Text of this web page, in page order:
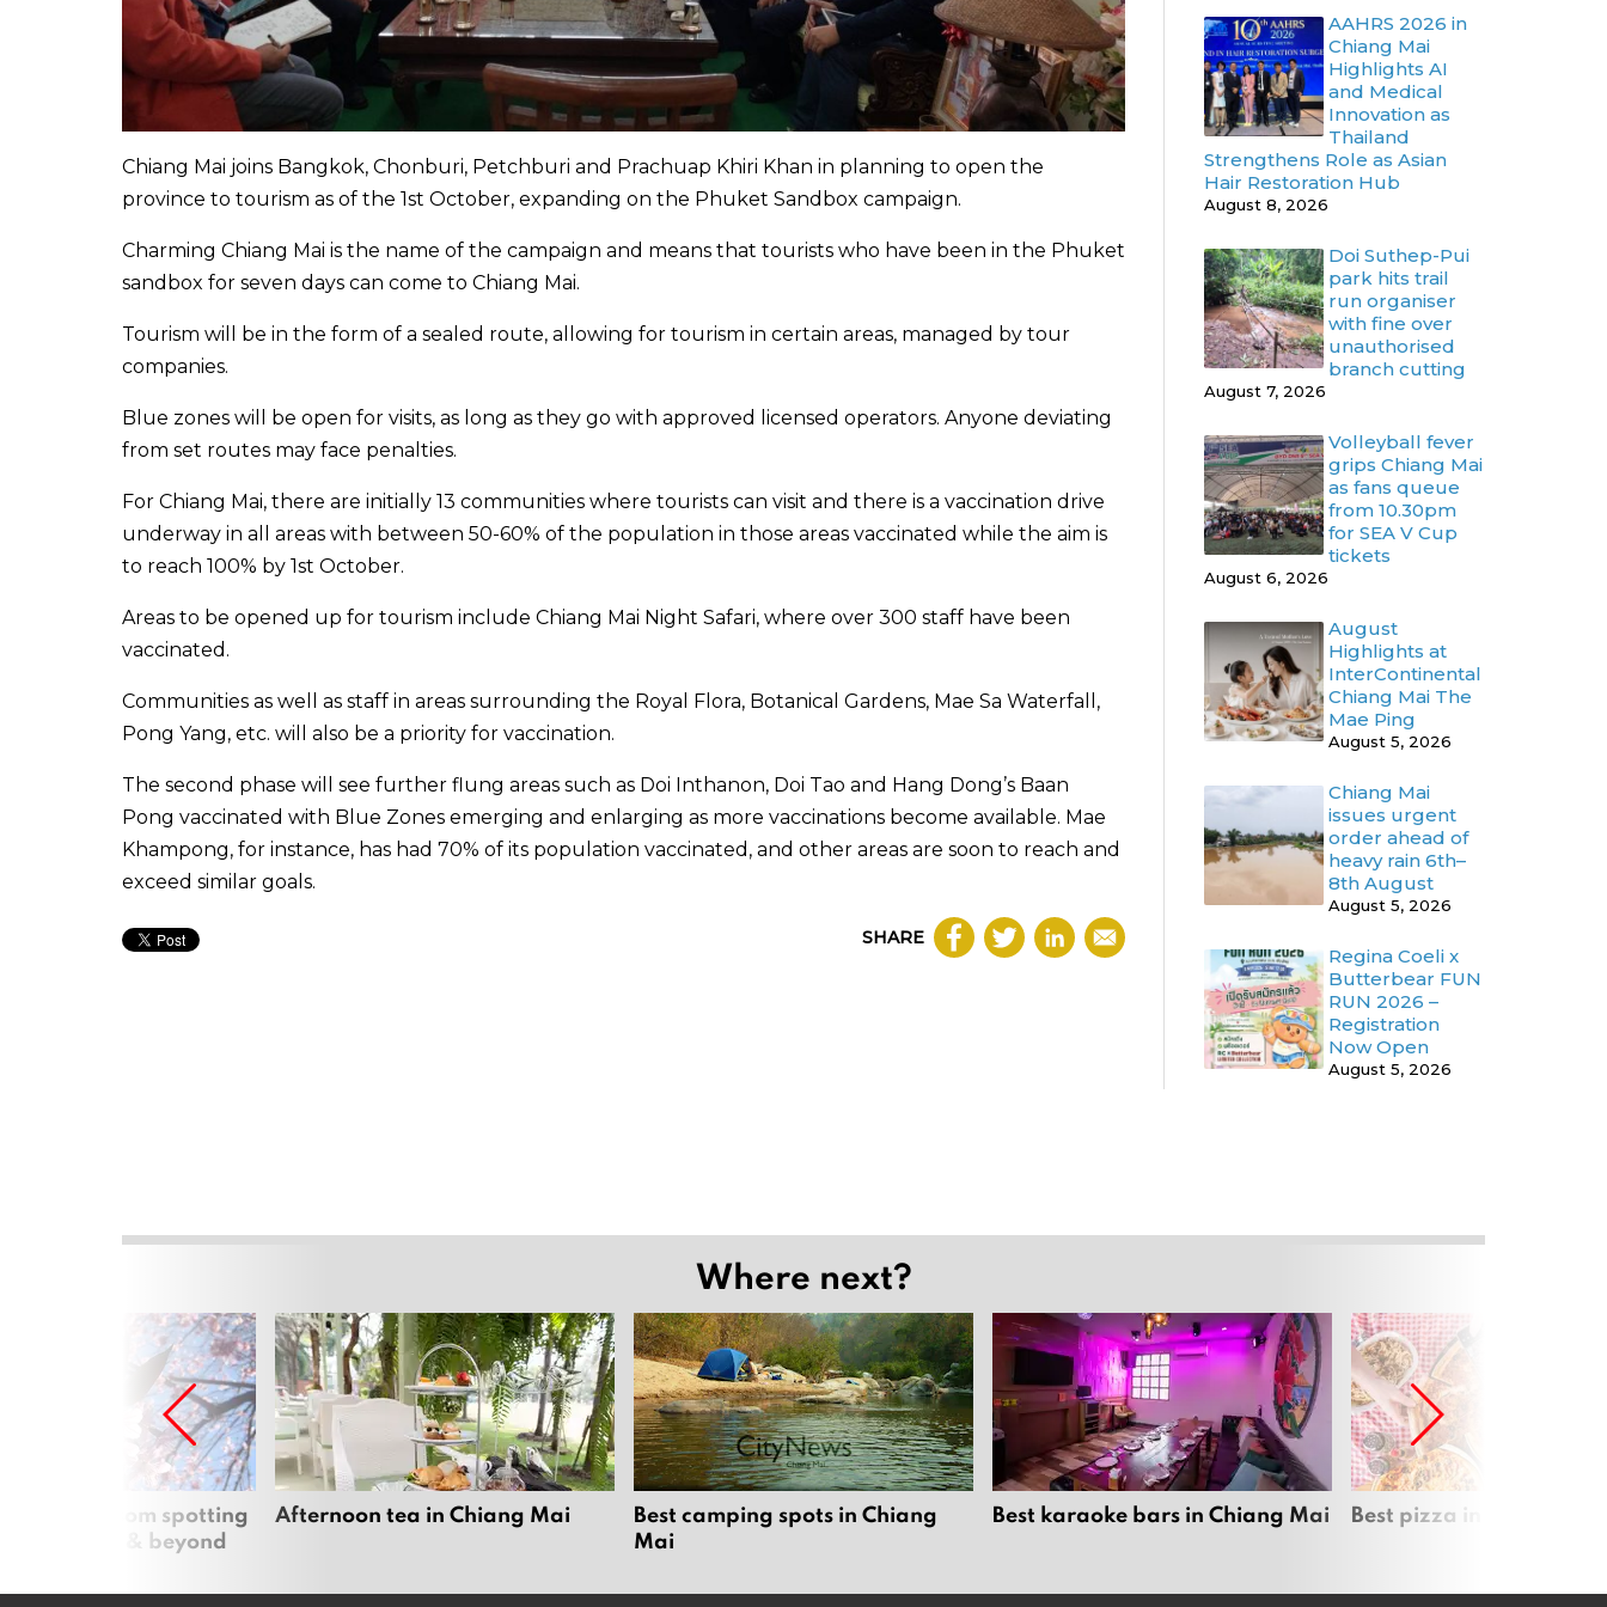
Chiang Mai joins Bangkok, Chonburi, Petchburi and Prachuap Khiri Khan in planning to open the
province to tourism as of the 1st October, expanding on the Phuket Sandbox campaign.
Charming Chiang Mai is the name of the campaign and means that tourists who have been in the Phuket
sandbox for seven days can come to Chiang Mai.
Tourism will be in the form of a sealed route, allowing for tourism in certain areas, managed by tour
companies.
Blue zones will be open for visits, as long as they go with approved licensed operators. Anyone deviating
from set routes may face penalties.
For Chiang Mai, there are initially 13 communities where tourists can visit and there is a vaccination drive
underway in all areas with between 50-60% of the population in those areas vaccinated while the aim is
to reach 100% by 1st October.
Areas to be opened up for tourism include Chiang Mai Night Safari, where over 300 staff have been
vaccinated.
Communities as well as staff in areas surrounding the Royal Flora, Botanical Gardens, Mae Sa Waterfall,
Pong Yang, etc. will also be a priority for vaccination.
The second phase will see further flung areas such as Doi Inthanon, Doi Tao and Hang Dong’s Baan
Pong vaccinated with Blue Zones emerging and enlarging as more vaccinations become available. Mae
Khampong, for instance, has had 70% of its population vaccinated, and other areas are soon to reach and
exceed similar goals.
SHARE
AAHRS 2026 in
Chiang Mai
Highlights AI
and Medical
Innovation as
Thailand
Strengthens Role as Asian
Hair Restoration Hub
August 8, 2026
Doi Suthep-Pui
park hits trail
run organiser
with fine over
unauthorised
branch cutting
August 7, 2026
Volleyball fever
grips Chiang Mai
as fans queue
from 10.30pm
for SEA V Cup
tickets
August 6, 2026
August
Highlights at
InterContinental
Chiang Mai The
Mae Ping
August 5, 2026
Chiang Mai
issues urgent
order ahead of
heavy rain 6th–
8th August
August 5, 2026
Regina Coeli x
Butterbear FUN
RUN 2026 –
Registration
Now Open
August 5, 2026
Where next?
blossom spotting
Mai & beyond
Afternoon tea in Chiang Mai
Best camping spots in Chiang
Mai
Best karaoke bars in Chiang Mai Best pizza in Chiang Mai